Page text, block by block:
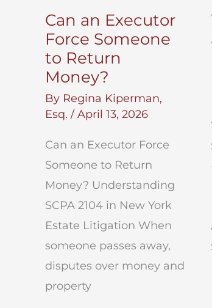
Can an Executor
Force Someone
to Return
Money?
By Regina Kiperman,
Esq. /April 13, 2026
Can an Executor Force
Someone to Return
Money? Understanding
SCPA 2104 in New York
Estate Litigation When
someone passes away,
disputes over money and
property